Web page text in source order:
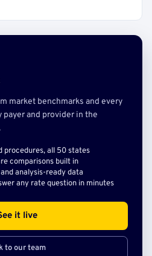
market benchmarks and every
and provider in the
procedures, all 50 states
comparisons built in
analysis-ready data
any rate question in minutes
it live
to our team